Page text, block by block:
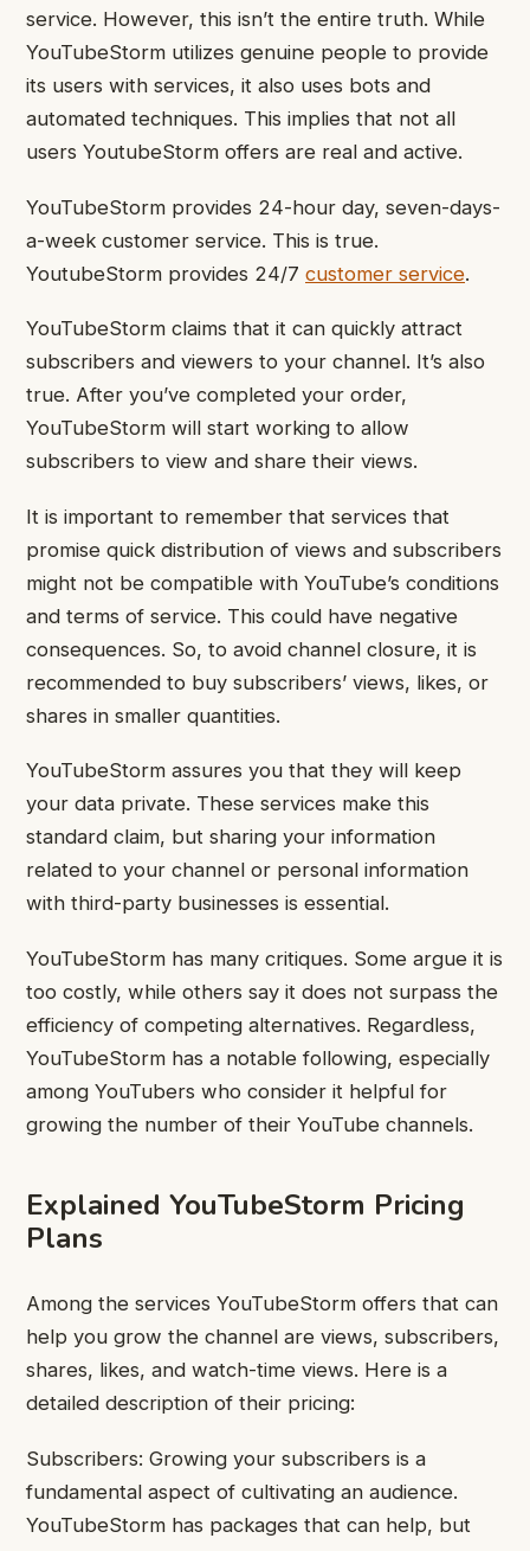
service. However, this isn’t the entire truth. While
YouTubeStorm utilizes genuine people to provide
its users with services, it also uses bots and
automated techniques. This implies that not all
users YoutubeStorm offers are real and active.
YouTubeStorm provides 24-hour day, seven-days-
a-week customer service. This is true.
YoutubeStorm provides 24/7 customer service.
YouTubeStorm claims that it can quickly attract
subscribers and viewers to your channel. It’s also
true. After you’ve completed your order,
YouTubeStorm will start working to allow
subscribers to view and share their views.
It is important to remember that services that
promise quick distribution of views and subscribers
might not be compatible with YouTube’s conditions
and terms of service. This could have negative
consequences. So, to avoid channel closure, it is
recommended to buy subscribers’ views, likes, or
shares in smaller quantities.
YouTubeStorm assures you that they will keep
your data private. These services make this
standard claim, but sharing your information
related to your channel or personal information
with third-party businesses is essential.
YouTubeStorm has many critiques. Some argue it is
too costly, while others say it does not surpass the
efficiency of competing alternatives. Regardless,
YouTubeStorm has a notable following, especially
among YouTubers who consider it helpful for
growing the number of their YouTube channels.
Explained YouTubeStorm Pricing
Plans
Among the services YouTubeStorm offers that can
help you grow the channel are views, subscribers,
shares, likes, and watch-time views. Here is a
detailed description of their pricing:
Subscribers: Growing your subscribers is a
fundamental aspect of cultivating an audience.
YouTubeStorm has packages that can help, but